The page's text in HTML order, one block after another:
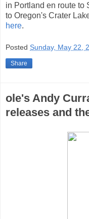
in Portland en route to
to Oregon's Crater
here.
Posted Sunday, May 22,
Share
ole's Andy
releases and